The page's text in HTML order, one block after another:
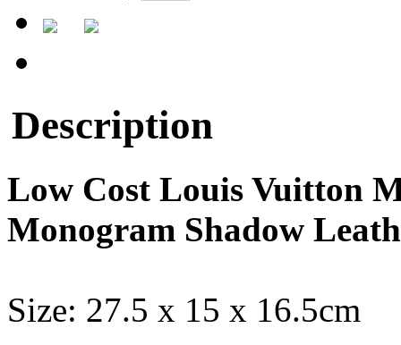
Description
Low Cost Louis Vuitton
Monogram Shadow
Size: 27.5 x 15 x 16.5cm